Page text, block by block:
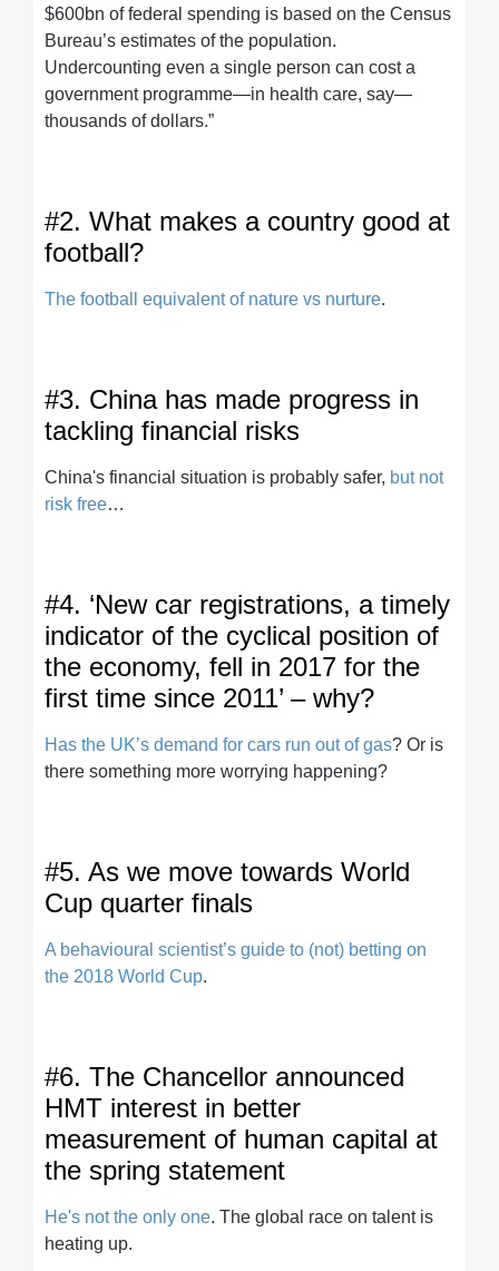
$600bn of federal spending is based on the Census
Bureau’s estimates of the population.
Undercounting even a single person can cost a
government programme—in health care, say—
thousands of dollars.”
#2. What makes a country good at
football?
The football equivalent of nature vs nurture.
#3. China has made progress in
tackling financial risks
China's financial situation is probably safer, but not
risk free…
#4. ‘New car registrations, a timely
indicator of the cyclical position of
the economy, fell in 2017 for the
first time since 2011’ – why?
Has the UK’s demand for cars run out of gas? Or is
there something more worrying happening?
#5. As we move towards World
Cup quarter finals
A behavioural scientist’s guide to (not) betting on
the 2018 World Cup.
#6. The Chancellor announced
HMT interest in better
measurement of human capital at
the spring statement
He's not the only one. The global race on talent is
heating up.